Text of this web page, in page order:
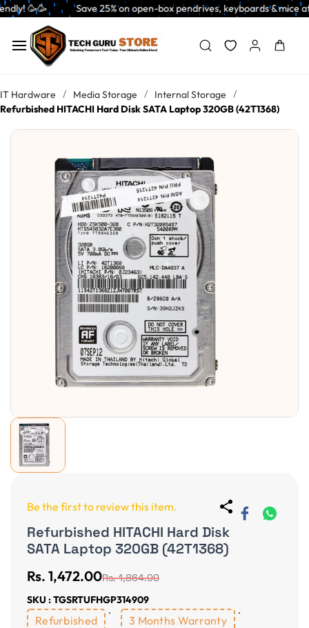
Skip to
main
content
Save 25% on open-box pendrives, keyboards & mice
IT Hardware / Media Storage / Internal Storage
/
Refurbished HITACHI Hard Disk SATA Laptop 320GB (42T1368)
Be the first to review this item.
Refurbished HITACHI Hard Disk
SATA Laptop 320GB (42T1368)
Rs. 1,472.00Rs. 1,864.00
SKU : TGSRTUFHGP314909
Refurbished
3 Months Warranty